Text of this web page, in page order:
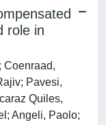
role in
Coenraad,
Pavesi,
Quiles,
Angeli, Paolo;